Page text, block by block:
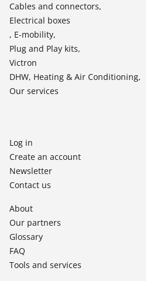
Cables and connectors,
Electrical boxes
, E-mobility,
Plug and Play kits,
Victron
DHW, Heating & Air Conditioning,
Our services
Log in
Create an account
Newsletter
Contact us
About
Our partners
Glossary
FAQ
Tools and services